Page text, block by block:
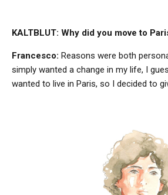
KALTBLUT: Why did you move to
Francesco: Reasons were both
simply wanted a change in my life, I
wanted to live in Paris, so I decided to